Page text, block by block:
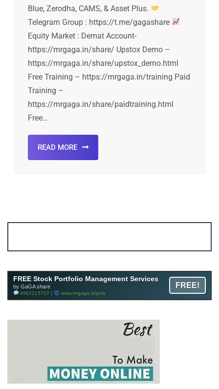
Blue, Zerodha, CAMS, & Asset Plus.
Telegram Group : https://t.me/gagashare
Equity Market : Demat Account-
https://mrgaga.in/share/ Upstox Demo –
https://mrgaga.in/share/upstox_demo.html
Free Training – https://mrgaga.in/training Paid
Training –
https://mrgaga.in/share/paidtraining.html
Free…
READ MORE
FREE Stock Portfolio Management Services
by GaGA share
9962215737 | www.mrgaga.in/pms
FREE!